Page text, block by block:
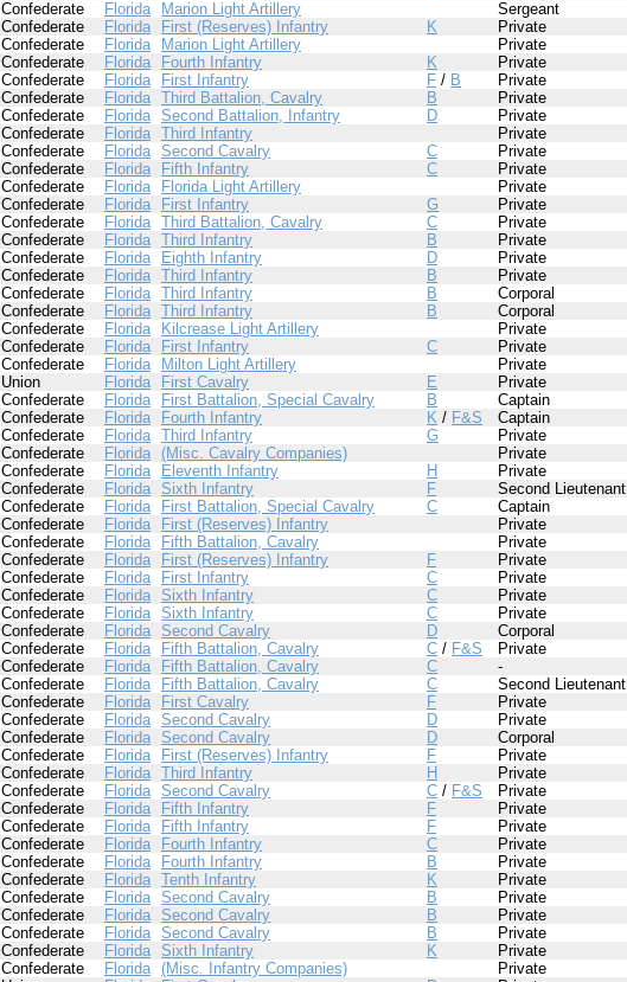
Confederate Florida Marion Light Artillery Sergeant
Confederate Florida First (Reserves) Infantry K Private
Confederate Florida Marion Light Artillery Private
Confederate Florida Fourth Infantry K Private
Confederate Florida First Infantry F / B Private
Confederate Florida Third Battalion, Cavalry B Private
Confederate Florida Second Battalion, Infantry D Private
Confederate Florida Third Infantry Private
Confederate Florida Second Cavalry C Private
Confederate Florida Fifth Infantry C Private
Confederate Florida Florida Light Artillery Private
Confederate Florida First Infantry G Private
Confederate Florida Third Battalion, Cavalry C Private
Confederate Florida Third Infantry B Private
Confederate Florida Eighth Infantry D Private
Confederate Florida Third Infantry B Private
Confederate Florida Third Infantry B Corporal
Confederate Florida Third Infantry B Corporal
Confederate Florida Kilcrease Light Artillery Private
Confederate Florida First Infantry C Private
Confederate Florida Milton Light Artillery Private
Union Florida First Cavalry E Private
Confederate Florida First Battalion, Special Cavalry B Captain
Confederate Florida Fourth Infantry K / F&S Captain
Confederate Florida Third Infantry G Private
Confederate Florida (Misc. Cavalry Companies) Private
Confederate Florida Eleventh Infantry H Private
Confederate Florida Sixth Infantry F Second Lieutenant
Confederate Florida First Battalion, Special Cavalry C Captain
Confederate Florida First (Reserves) Infantry Private
Confederate Florida Fifth Battalion, Cavalry Private
Confederate Florida First (Reserves) Infantry F Private
Confederate Florida First Infantry C Private
Confederate Florida Sixth Infantry C Private
Confederate Florida Sixth Infantry C Private
Confederate Florida Second Cavalry D Corporal
Confederate Florida Fifth Battalion, Cavalry C / F&S Private
Confederate Florida Fifth Battalion, Cavalry C -
Confederate Florida Fifth Battalion, Cavalry C Second Lieutenant
Confederate Florida First Cavalry F Private
Confederate Florida Second Cavalry D Private
Confederate Florida Second Cavalry D Corporal
Confederate Florida First (Reserves) Infantry F Private
Confederate Florida Third Infantry H Private
Confederate Florida Second Cavalry C / F&S Private
Confederate Florida Fifth Infantry F Private
Confederate Florida Fifth Infantry F Private
Confederate Florida Fourth Infantry C Private
Confederate Florida Fourth Infantry B Private
Confederate Florida Tenth Infantry K Private
Confederate Florida Second Cavalry B Private
Confederate Florida Second Cavalry B Private
Confederate Florida Second Cavalry B Private
Confederate Florida Sixth Infantry K Private
Confederate Florida (Misc. Infantry Companies) Private